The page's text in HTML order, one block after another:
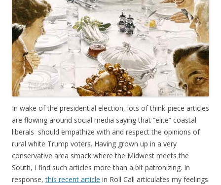
In wake of the presidential election, lots of think-piece articles
are flowing around social media saying that “elite” coastal
liberals should empathize with and respect the opinions of
rural white Trump voters. Having grown up in a very
conservative area smack where the Midwest meets the
South, I find such articles more than a bit patronizing. In
response,this recent article in Roll Call articulates my feelings